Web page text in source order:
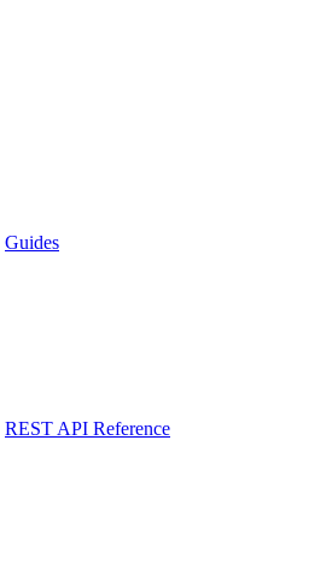
Guides
REST API Reference